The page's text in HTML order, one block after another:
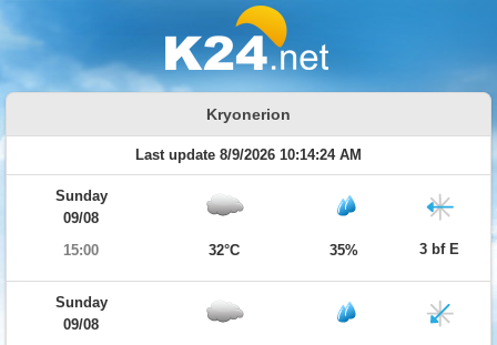
Kryonerion
Last update 8/9/2026 10:14:24 AM
Sunday
09/08
15:00
32°C 35% 3 bf E
Sunday
09/08